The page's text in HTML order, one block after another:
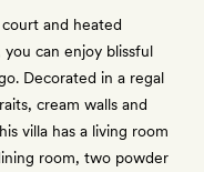
court and heated
can enjoy blissful
Decorated in a regal
cream walls and
villa has a living room
room, two powder